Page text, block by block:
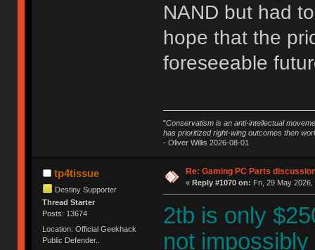
NAND but had
hope that the
foreseeable
"Conservatism is an anti-intellectual
has prioritized right-wing outcomes then
- Oliver Willis 2026-08-01
tp4tissue
Destiny Supporter
Thread Starter
Posts: 13674
Location: Official Geekhack
Public Defender..
Re: Gaming PC Parts
« Reply #1070 on: Fri, 29 May
2tb is only
not